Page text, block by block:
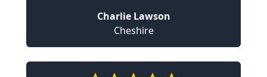
Charlie Lawson
Cheshire